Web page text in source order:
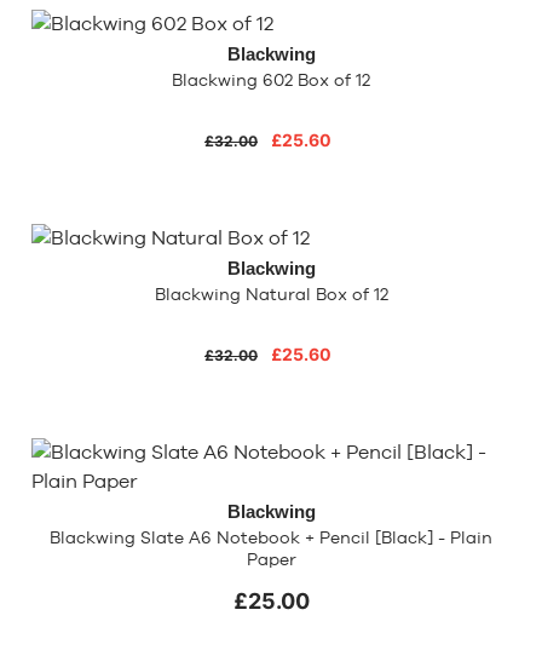
Blackwing
Blackwing 602 Box of 12
£32.00 £25.60
Blackwing
Blackwing Natural Box of 12
£32.00 £25.60
Blackwing
Blackwing Slate A6 Notebook + Pencil [Black] - Plain
Paper
£25.00